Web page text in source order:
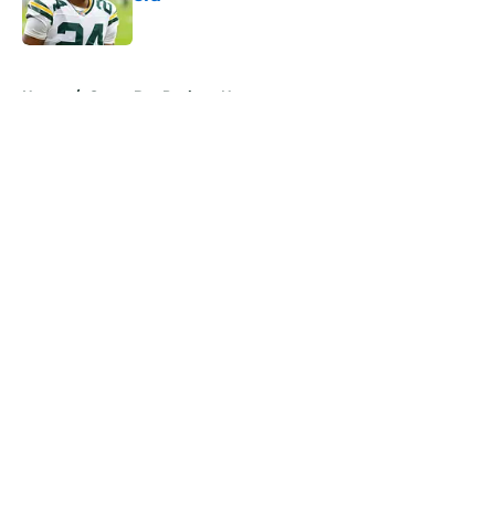
Published by on Invalid Date
Home / Green Bay Packers News